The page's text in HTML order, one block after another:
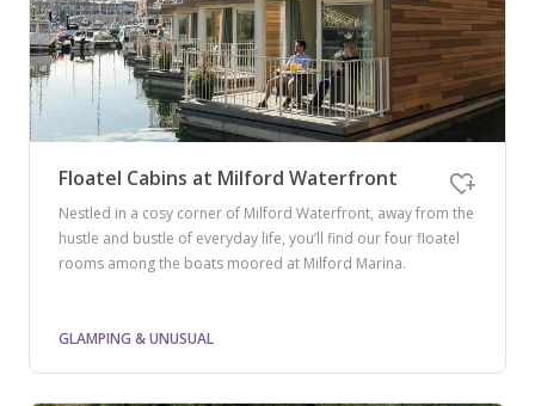
Floatel Cabins at Milford Waterfront
Nestled in a cosy corner of Milford Waterfront, away from the
hustle and bustle of everyday life, you’ll find our four floatel
rooms among the boats moored at Milford Marina.
GLAMPING & UNUSUAL